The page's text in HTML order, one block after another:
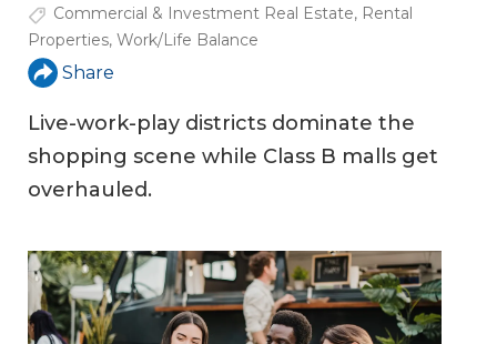
Commercial & Investment Real Estate, Rental
Properties, Work/Life Balance
Share
Live-work-play districts dominate the
shopping scene while Class B malls get
overhauled.